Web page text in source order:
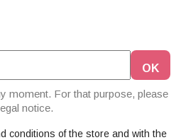
moment. For that purpose, please
notice.
conditions of the store and with the